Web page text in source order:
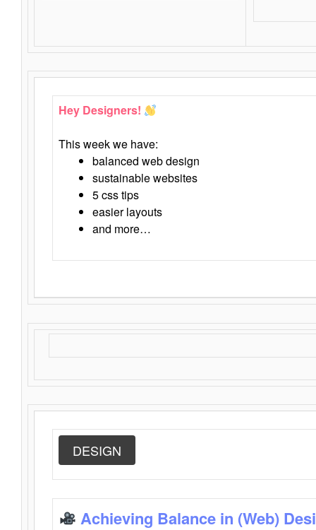
Hey Designers!
This week we have:
balanced web design
sustainable websites
5 css tips
easier layouts
and more…
DESIGN
Achieving Balance in (Web)